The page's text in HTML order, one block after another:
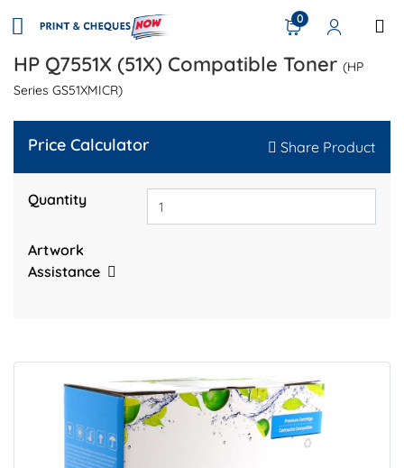
0
HP Q7551X (51X) Compatible Toner (HP
Series GS51XMICR)
Price Calculator Share Product
Quantity
Artwork
Assistance